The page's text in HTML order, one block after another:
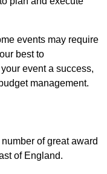
events may require
best to
event a success,
management.
of great award
of England.